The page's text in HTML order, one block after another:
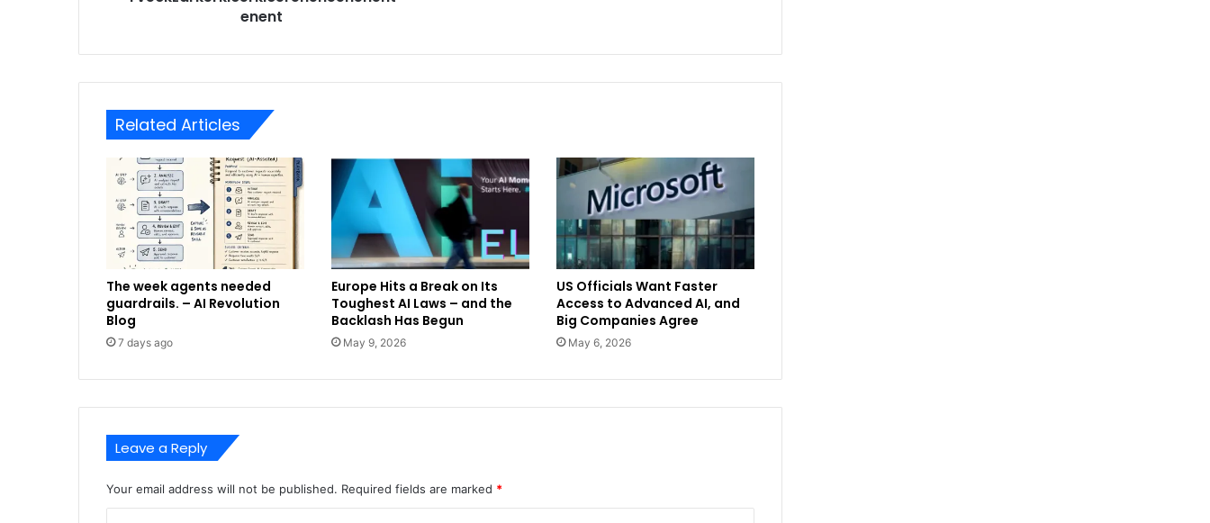
enent
Related Articles
The week agents needed
guardrails. – AI Revolution
Blog
7 days ago
Europe Hits a Break on Its
Toughest AI Laws – and the
Backlash Has Begun
May 9, 2026
US Officials Want Faster
Access to Advanced AI, and
Big Companies Agree
May 6, 2026
Leave a Reply
Your email address will not be published. Required fields are marked *